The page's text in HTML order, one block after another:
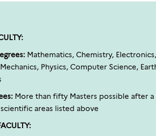
Mathematics, Chemistry,
Physics, Computer Science,
More than fifty Masters possible after a
areas listed above